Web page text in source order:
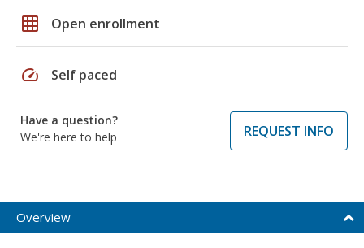
grid_on Open enrollment
speed Self paced
Have a question?
We're here to help
REQUEST INFO
Overview